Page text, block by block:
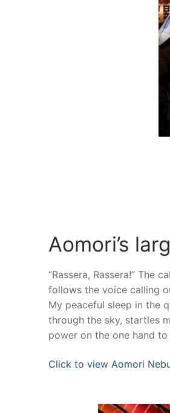
Aomori’s
“Rassera, Rassera!” The
follows the voice calling
My peaceful sleep in the
through the sky, startles
power on the one hand
Click to view Aomori